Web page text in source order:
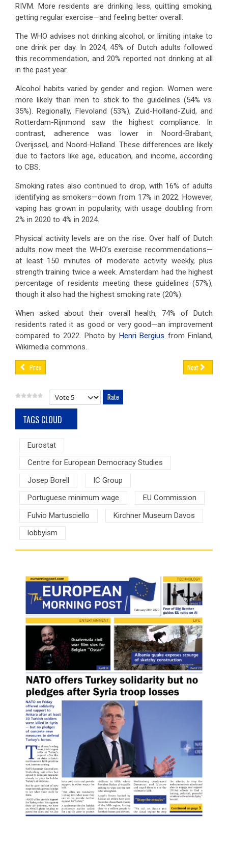
RIVM. More residents are drinking less, quitting smoking,
getting regular exercise—and feeling better overall.
The WHO advises not drinking alcohol, or limiting intake to
one drink per day. In 2024, 45% of Dutch adults followed
this recommendation, and 20% reported not drinking at all
in the past year.
Alcohol habits varied by gender and region. Women were
more likely than men to stick to the guidelines (54% vs.
35%). Regionally, Flevoland (53%), Zuid-Holland-Zuid, and
Rotterdam-Rijnmond saw the highest compliance. In
contrast, adherence was lower in Noord-Brabant,
Overijssel, and Noord-Holland. These differences are likely
due to factors like age, education, and income, according
to CBS.
Smoking rates also continued to drop, with 16% of adults
identifying as smokers—down from 17% in 2022. However,
vaping has grown in popularity, with usage doubling from
2% in 2020 to 4% in 2024.
Physical activity levels are on the rise. Over half of Dutch
adults now meet the WHO’s exercise recommendations—
at least 150 minutes of moderate activity weekly, plus
strength training twice a week. Amsterdam had the highest
percentage of residents meeting these guidelines (57%),
though it also had the highest smoking rate (20%).
When asked about their overall health, 74% of Dutch
residents rated it as good or very good—an improvement
compared to 2022. Photo by Henri Bergius from Finland,
Wikimedia commons.
Prev Next
Please Rate
TAGS CLOUD
Eurostat
Centre for European Democracy Studies
Josep Borell
IC Group
Portuguese minimum wage
EU Commission
Fulvio Martusciello
Kirchner Museum Davos
lobbyism